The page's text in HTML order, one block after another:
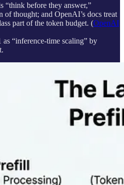
“think before they answer,”
of thought; and OpenAI’s docs treat
part of the token budget. (OpenAI
“inference-time scaling” by